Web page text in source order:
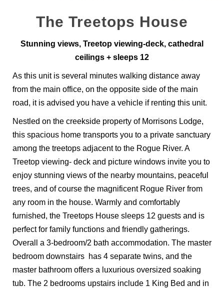
The Treetops House
Stunning views, Treetop viewing-deck, cathedral
ceilings + sleeps 12
As this unit is several minutes walking distance away
from the main office, on the opposite side of the main
road, it is advised you have a vehicle if renting this unit.
Nestled on the creekside property of Morrisons Lodge,
this spacious home transports you to a private sanctuary
among the treetops adjacent to the Rogue River. A
Treetop viewing- deck and picture windows invite you to
enjoy stunning views of the nearby mountains, peaceful
trees, and of course the magnificent Rogue River from
any room in the house. Warmly and comfortably
furnished, the Treetops House sleeps 12 guests and is
perfect for family functions and friendly gatherings.
Overall a 3-bedroom/2 bath accommodation. The master
bedroom downstairs has 4 separate twins, and the
master bathroom offers a luxurious oversized soaking
tub. The 2 bedrooms upstairs include 1 King Bed and in